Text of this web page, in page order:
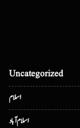
Uncategorized
اسلام
اسلام آباد